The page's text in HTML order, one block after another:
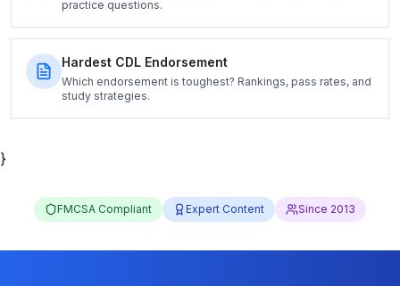
practice questions.
Hardest CDL Endorsement
Which endorsement is toughest? Rankings, pass rates, and
study strategies.
}
FMCSA Compliant Expert Content Since 2013